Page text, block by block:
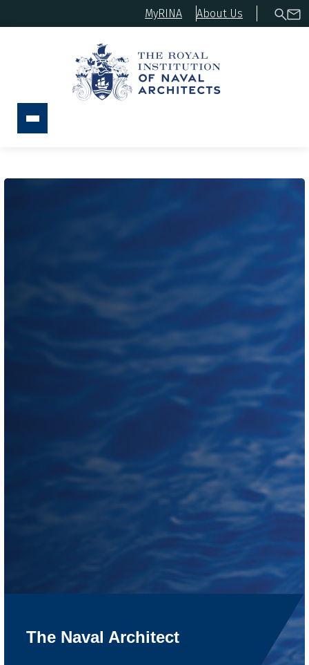
MyRINA About Us
The Naval Architect